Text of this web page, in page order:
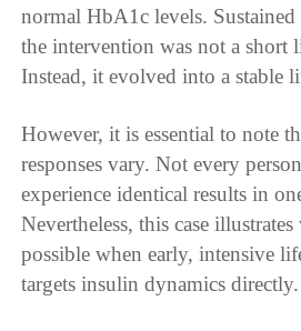
normal HbA1c levels. Sustained
the intervention was not a short
Instead, it evolved into a stable
However, it is essential to note
responses vary. Not every
experience identical results in
Nevertheless, this case
possible when early, intensive
targets insulin dynamics directly.